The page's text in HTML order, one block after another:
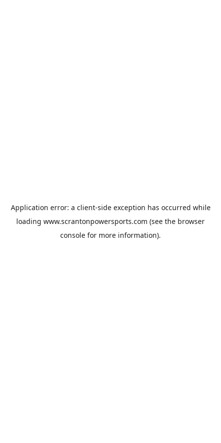
Application error: a client-side exception has occurred while
loading www.scrantonpowersports.com (see the browser
console for more information).